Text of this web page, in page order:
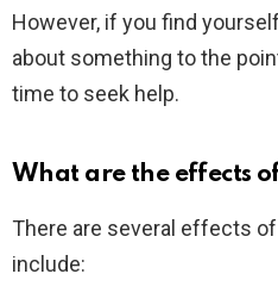
However, if you find
about something to the
time to seek help.
What are the effects
There are several effects
include: